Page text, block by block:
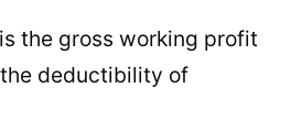
is the gross working profit
deductibility of